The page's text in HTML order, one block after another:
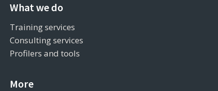
What we do
Training services
Consulting services
Profilers and tools
More